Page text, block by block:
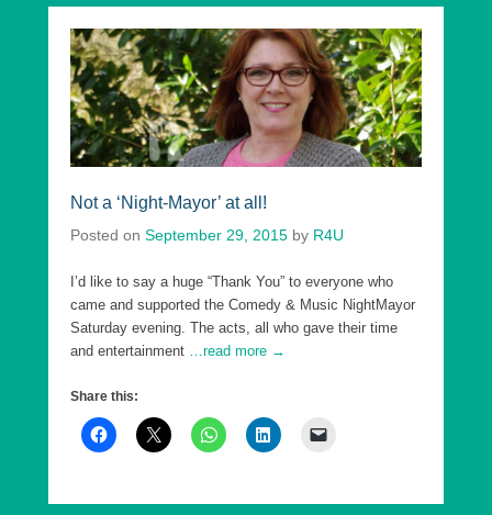
Not a ‘Night-Mayor’ at all!
Posted on September 29, 2015 by R4U
I’d like to say a huge “Thank You” to everyone who
came and supported the Comedy & Music NightMayor
Saturday evening. The acts, all who gave their time
and entertainment
…read more →
Share this: